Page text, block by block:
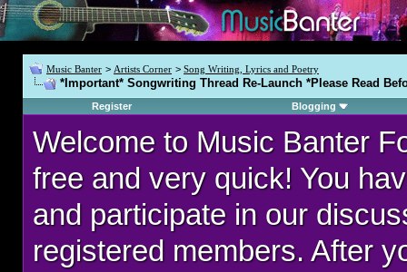
Music Banter > Artists Corner > Song Writing, Lyrics and Poetry
*Important* Songwriting Thread Re-Launch *Please Read
Register Blogging
Welcome to Music Banter
free and very quick! You
and participate in our
registered members. After